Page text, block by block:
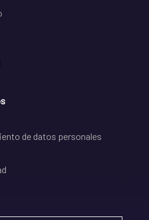
de datos personales